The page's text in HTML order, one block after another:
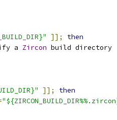
]];
then
a
Zircon build directory
]];
then